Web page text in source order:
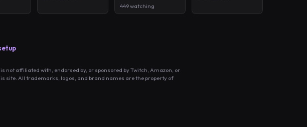
449 watching
not affiliated with, endorsed by, or sponsored by Twitch, Amazon, or
site. All trademarks, logos, and brand names are the property of